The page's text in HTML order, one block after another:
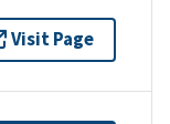
Visit Page